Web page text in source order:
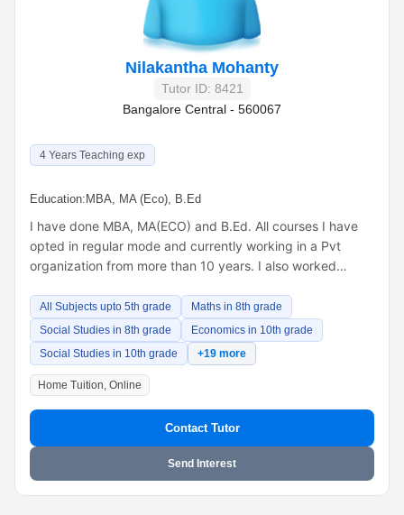
Nilakantha Mohanty
Tutor ID: 8421
Bangalore Central - 560067
4 Years Teaching exp
Education: MBA, MA (Eco), B.Ed
I have done MBA, MA(ECO) and B.Ed. All courses I have
opted in regular mode and currently working in a Pvt
organization from more than 10 years. I also worked…
All Subjects upto 5th grade
Maths in 8th grade
Social Studies in 8th grade
Economics in 10th grade
Social Studies in 10th grade
+19 more
Home Tuition, Online
Contact Tutor
Send Interest